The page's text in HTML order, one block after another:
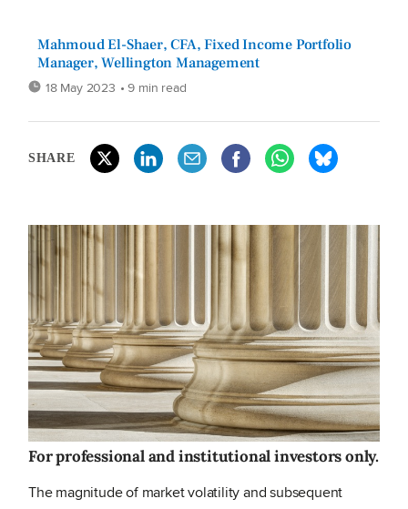
Mahmoud El-Shaer, CFA, Fixed Income Portfolio
Manager, Wellington Management
18 May 2023 • 9 min read
SHARE
For professional and institutional investors only.
The magnitude of market volatility and subsequent